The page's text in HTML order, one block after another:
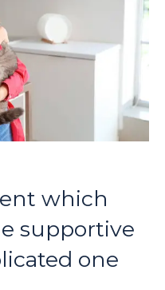
which
supportive
one